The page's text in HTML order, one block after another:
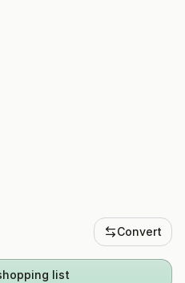
Convert
list